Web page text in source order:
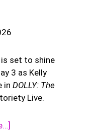
set to shine
3 as Kelly
in DOLLY: The
Live.